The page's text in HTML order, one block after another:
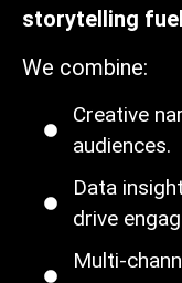
storytelling
We combine:
Creative
audiences.
Data
drive
Multi-